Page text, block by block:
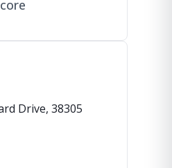
Drive, 38305